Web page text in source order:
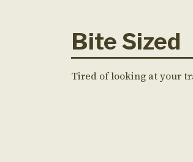
Bite Sized
Tired of looking at your